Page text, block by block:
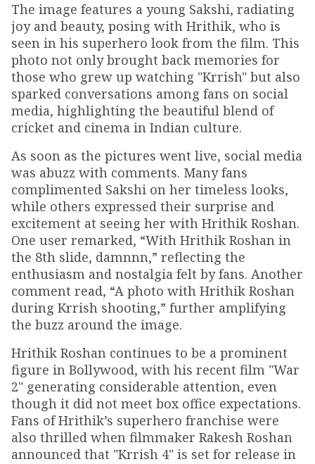
The image features a young Sakshi, radiating
joy and beauty, posing with Hrithik, who is
seen in his superhero look from the film. This
photo not only brought back memories for
those who grew up watching "Krrish" but also
sparked conversations among fans on social
media, highlighting the beautiful blend of
cricket and cinema in Indian culture.
As soon as the pictures went live, social media
was abuzz with comments. Many fans
complimented Sakshi on her timeless looks,
while others expressed their surprise and
excitement at seeing her with Hrithik Roshan.
One user remarked, “With Hrithik Roshan in
the 8th slide, damnnn,” reflecting the
enthusiasm and nostalgia felt by fans. Another
comment read, “A photo with Hrithik Roshan
during Krrish shooting,” further amplifying
the buzz around the image.
Hrithik Roshan continues to be a prominent
figure in Bollywood, with his recent film "War
2" generating considerable attention, even
though it did not meet box office expectations.
Fans of Hrithik’s superhero franchise were
also thrilled when filmmaker Rakesh Roshan
announced that "Krrish 4" is set for release in